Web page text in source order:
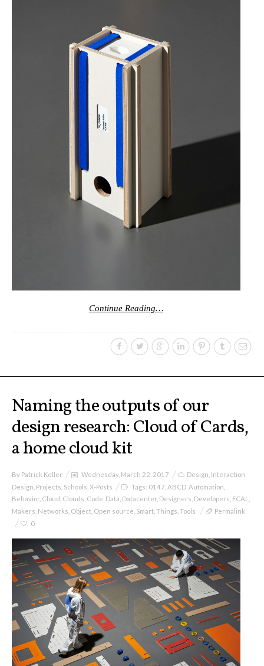
Continue Reading…
Naming the outputs of our
design research: Cloud of Cards,
a home cloud kit
By Patrick Keller Wednesday, March 22, 2017 Design Interaction
Design Projects Schools X-Posts Tags: 0147 ABCD Automation
Behavior Cloud Clouds Code Data Datacenter Designers Developers ECAL
Makers Networks Object Open source Smart Things Tools
Permalink
0